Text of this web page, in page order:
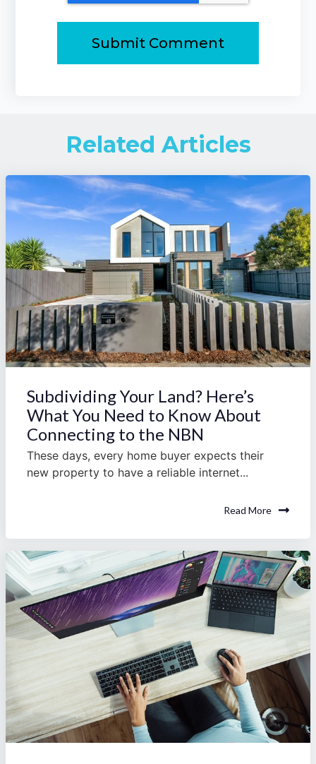
Related Articles
Subdividing Your Land? Here’s
What You Need to Know About
Connecting to the NBN
These days, every home buyer expects their
new property to have a reliable internet...
Read More